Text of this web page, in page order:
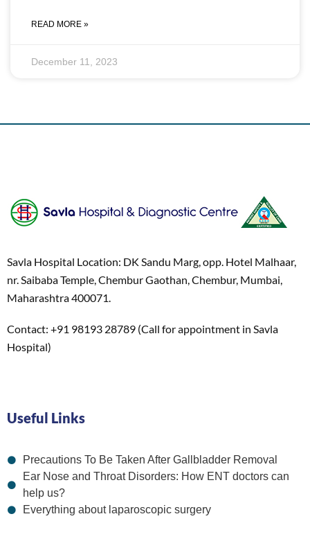
READ MORE »
December 11, 2023
Savla Hospital Location: DK Sandu Marg, opp. Hotel Malhaar,
nr. Saibaba Temple, Chembur Gaothan, Chembur, Mumbai,
Maharashtra 400071.
Contact: +91 98193 28789 (Call for appointment in Savla
Hospital)
Useful Links
Precautions To Be Taken After Gallbladder Removal
Ear Nose and Throat Disorders: How ENT doctors can
help us?
Everything about laparoscopic surgery